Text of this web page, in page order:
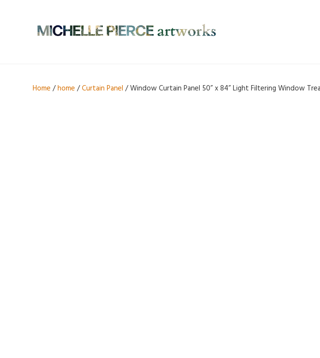
Home /home /Curtain Panel / Window Curtain Panel 50” x 84” Light Filtering Window